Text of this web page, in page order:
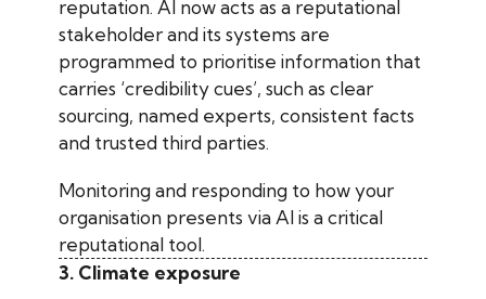
reputation. AI now acts as a reputational
stakeholder and its systems are
programmed to prioritise information that
carries ‘credibility cues’, such as clear
sourcing, named experts, consistent facts
and trusted third parties.
Monitoring and responding to how your
organisation presents via AI is a critical
reputational tool.
3. Climate exposure